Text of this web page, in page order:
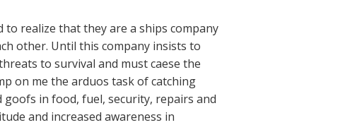
realize that they are a ships company
other. Until this company insists to
to survival and must caese the
on me the arduos task of catching
in food, fuel, security, repairs and
and increased awareness in